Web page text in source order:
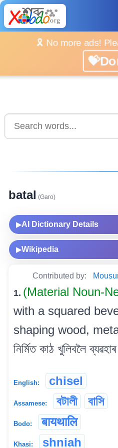
🎗️ No more ads!
batal (Garo)
▶AI Dictionary Details
▶Wikipedia
Contributed by:
1. (Material Noun-
with a squared
shaping wood,
নিৰ্মিত কাঠ খুলিবলৈ
English: chisel
Assamese: বটালী বাসি
Bodo: बायथालि
Khasi: shniah